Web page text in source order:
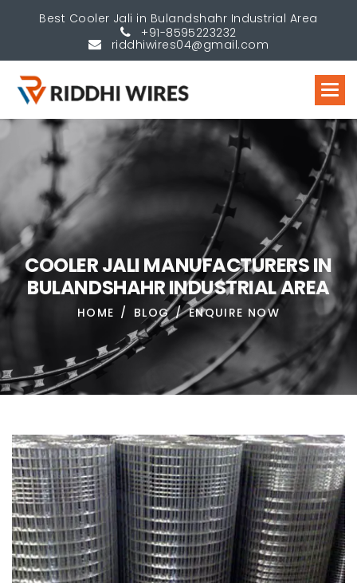
Best Cooler Jali in Bulandshahr Industrial Area
+91-8595223232
riddhiwires04@gmail.com
COOLERJALIMANUFACTURERSIN
BULANDSHAHRINDUSTRIALAREA
HOME BLOG ENQUIRE NOW